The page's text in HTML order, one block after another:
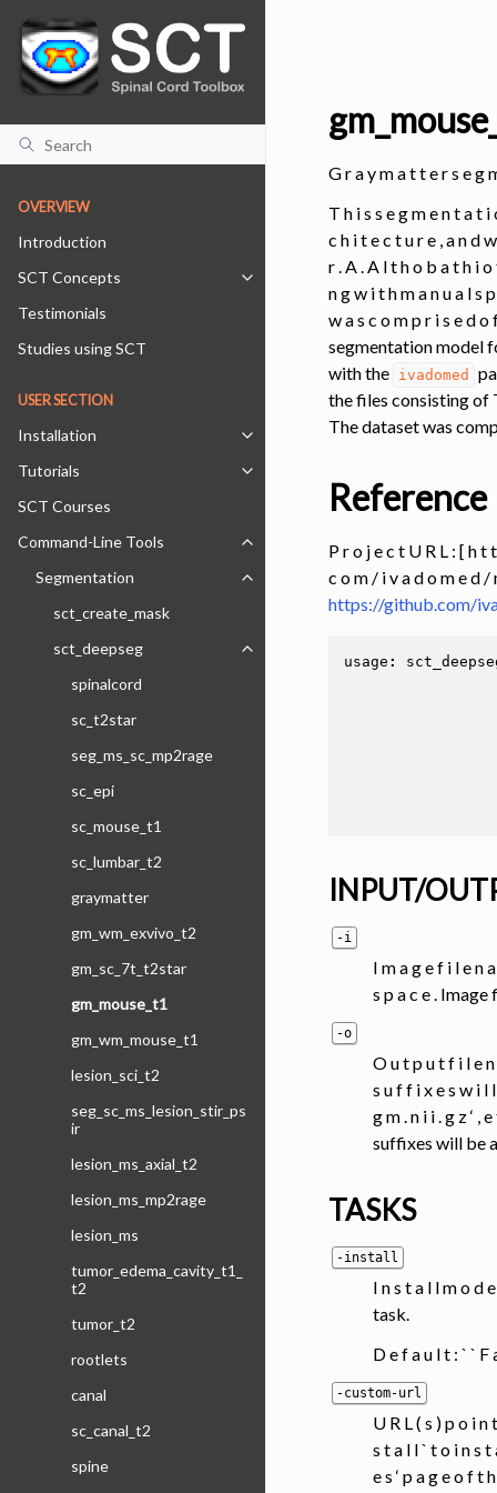
OVERVIEW
Introduction
SCT Concepts
Toggle navigation of SCT Concepts
Testimonials
Studies using SCT
USER SECTION
Installation
Toggle navigation of Installation
Tutorials
Toggle navigation of Tutorials
SCT Courses
Command-Line Tools
Toggle navigation of Command-
Segmentation
Toggle navigation of Segmentation
sct_create_mask
sct_deepseg
Toggle navigation of sct_deepseg
spinalcord
sc_t2star
seg_ms_sc_mp2rage
sc_epi
sc_mouse_t1
sc_lumbar_t2
graymatter
gm_wm_exvivo_t2
gm_sc_7t_t2star
gm_mouse_t1
gm_wm_mouse_t1
lesion_sci_t2
seg_sc_ms_lesion_stir_ps
ir
lesion_ms_axial_t2
lesion_ms_mp2rage
lesion_ms
tumor_edema_cavity_t1_
t2
tumor_t2
rootlets
canal
sc_canal_t2
spine
G r a y m a t t e r s e g
T h i s s e g m e n t a t
c h i t e c t u r e , a n d
r . A . A l t h o b a t h i
n g w i t h m a n u a l s
w a s c o m p r i s e d o
segmentation model
with the ivadomed
the files consisting of
The dataset was
Reference
P r o j e c t U R L : [ h t
c o m / i v a d o m e d /
https://github.com/
usage :
INPUT/
-i
I m a g e f i l e n
s p a c e .
-o
O u t p u t f i l e n
s u f f i x e s w i l l
g m . n i i . g z ‘
suffixes will be
TASKS
-install
I n s t a l l m o d
task.
D e f a u l t : ` `
-custom-url
U R L ( s ) p o i n
s t a l l ` t o i n s t
e s ‘ p a g e o f t